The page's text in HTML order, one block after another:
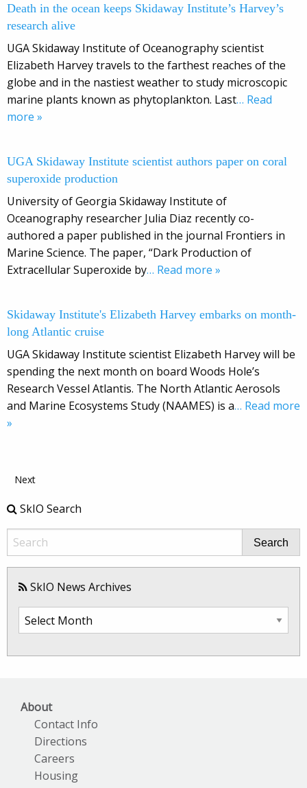
Death in the ocean keeps Skidaway Institute’s Harvey’s
research alive
UGA Skidaway Institute of Oceanography scientist
Elizabeth Harvey travels to the farthest reaches of the
globe and in the nastiest weather to study microscopic
marine plants known as phytoplankton. Last… Read
more »
UGA Skidaway Institute scientist authors paper on coral
superoxide production
University of Georgia Skidaway Institute of
Oceanography researcher Julia Diaz recently co-
authored a paper published in the journal Frontiers in
Marine Science. The paper, “Dark Production of
Extracellular Superoxide by… Read more »
Skidaway Institute's Elizabeth Harvey embarks on month-
long Atlantic cruise
UGA Skidaway Institute scientist Elizabeth Harvey will be
spending the next month on board Woods Hole’s
Research Vessel Atlantis. The North Atlantic Aerosols
and Marine Ecosystems Study (NAAMES) is a… Read more
»
Next
SkIO Search
Search
SkIO News Archives
SkIO
About
Contact Info
Directions
Careers
Housing